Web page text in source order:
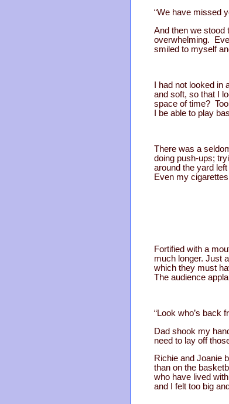
“We have missed
And then we stood
overwhelming.
smiled to myself
I had not looked
and soft, so that I
space of time?
I be able to play
There was a
doing push-ups;
around the yard
Even my
Fortified with a
much longer. Just
which they must
The audience
“Look who’s back
Dad shook my
need to lay off
Richie and Joanie
than on the
who have lived
and I felt too big